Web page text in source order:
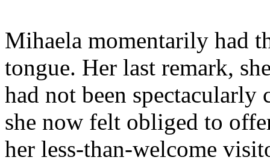
Mihaela momentarily had
tongue. Her last remark,
had not been
she now felt obliged to
her less-than-welcome